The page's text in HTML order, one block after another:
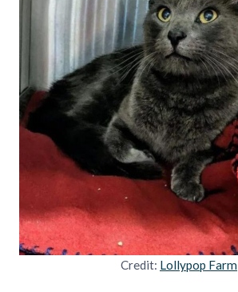
Credit: Lollypop Farm